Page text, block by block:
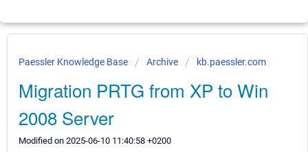
Paessler Knowledge Base Archive kb.paessler.com
Migration PRTG from XP to Win
2008 Server
Modified on 2025-06-10 11:40:58 +0200